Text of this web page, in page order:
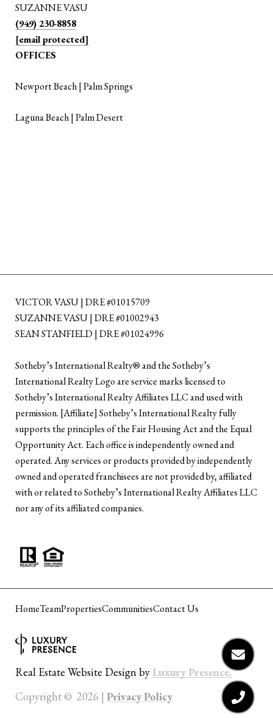
SUZANNE VASU
(949) 230-8858
[email protected]
OFFICES
Newport Beach | Palm Springs
Laguna Beach | Palm Desert
VICTOR VASU | DRE #01015709
SUZANNE VASU | DRE #01002943
SEAN STANFIELD | DRE #01024996
​​​​​Sotheby’s International Realty®️ and the Sotheby’s
International Realty Logo are service marks licensed to
Sotheby’s International Realty Affiliates LLC and used with
permission. [Affiliate] Sotheby’s International Realty fully
supports the principles of the Fair Housing Act and the Equal
Opportunity Act. Each office is independently owned and
operated. Any services or products provided by independently
owned and operated franchisees are not provided by, affiliated
with or related to Sotheby’s International Realty Affiliates LLC
nor any of its affiliated companies.
HomeTeamPropertiesCommunitiesContact Us
Real Estate Website Design by Luxury Presence.
Copyright © 2026 | Privacy Policy